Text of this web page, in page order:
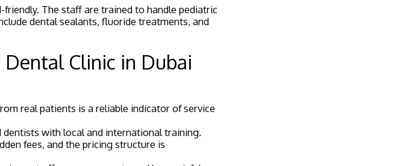
The staff are trained to handle pediatric
dental sealants, fluoride treatments, and
Clinic in Dubai
real patients is a reliable indicator of service
with local and international training.
fees, and the pricing structure is